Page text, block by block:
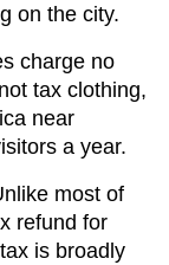
on the city.
charge no
tax clothing,
near
a year.
most of
refund for
is broadly